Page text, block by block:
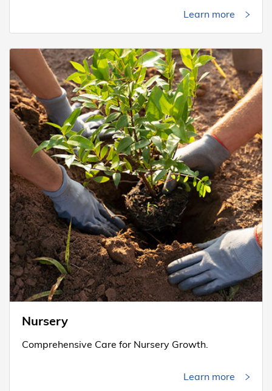
Learn more
Nursery
Comprehensive Care for Nursery Growth.
Learn more